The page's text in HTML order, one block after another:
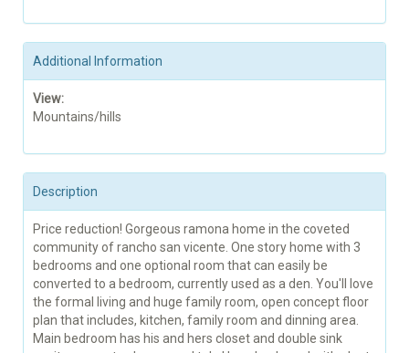
Additional Information
View:
Mountains/hills
Description
Price reduction! Gorgeous ramona home in the coveted
community of rancho san vicente. One story home with 3
bedrooms and one optional room that can easily be
converted to a bedroom, currently used as a den. You'll love
the formal living and huge family room, open concept floor
plan that includes, kitchen, family room and dinning area.
Main bedroom has his and hers closet and double sink